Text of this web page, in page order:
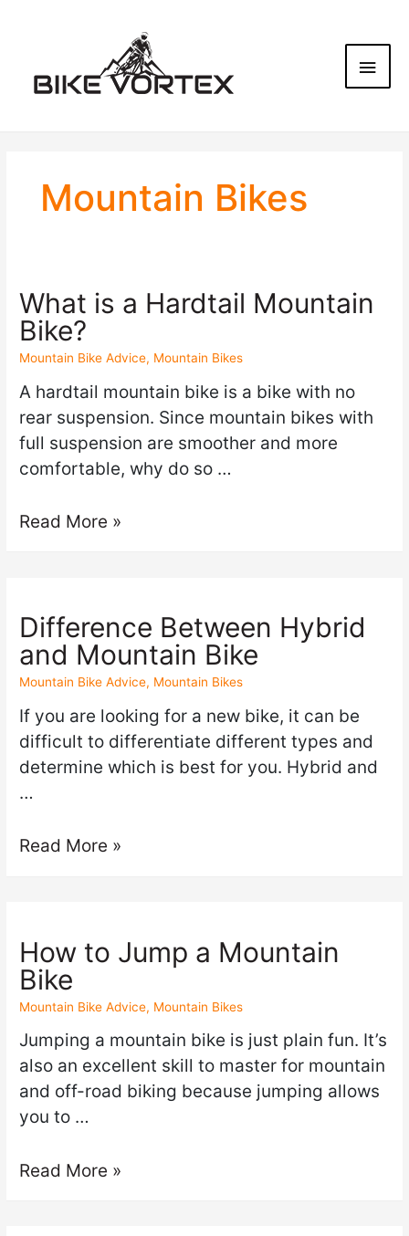
Mountain Bikes
What is a Hardtail Mountain
Bike?
Mountain Bike Advice, Mountain Bikes
A hardtail mountain bike is a bike with no
rear suspension. Since mountain bikes with
full suspension are smoother and more
comfortable, why do so …
Read More »
Difference Between Hybrid
and Mountain Bike
Mountain Bike Advice, Mountain Bikes
If you are looking for a new bike, it can be
difficult to differentiate different types and
determine which is best for you. Hybrid and
…
Read More »
How to Jump a Mountain
Bike
Mountain Bike Advice, Mountain Bikes
Jumping a mountain bike is just plain fun. It’s
also an excellent skill to master for mountain
and off-road biking because jumping allows
you to …
Read More »